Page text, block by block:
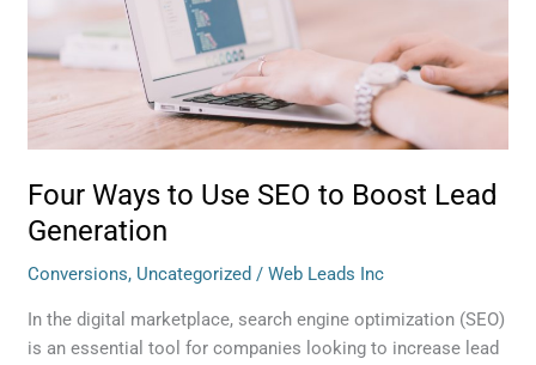
Four Ways to Use SEO to Boost Lead
Generation
Conversions, Uncategorized /Web Leads Inc
In the digital marketplace, search engine optimization (SEO)
is an essential tool for companies looking to increase lead
Lead
Generation